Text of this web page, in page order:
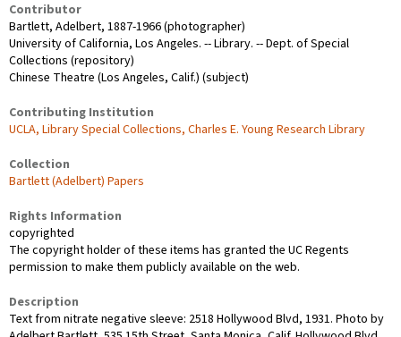
Contributor
Bartlett, Adelbert, 1887-1966 (photographer)
University of California, Los Angeles. -- Library. -- Dept. of Special
Collections (repository)
Chinese Theatre (Los Angeles, Calif.) (subject)
Contributing Institution
UCLA, Library Special Collections, Charles E. Young Research Library
Collection
Bartlett (Adelbert) Papers
Rights Information
copyrighted
The copyright holder of these items has granted the UC Regents
permission to make them publicly available on the web.
Description
Text from nitrate negative sleeve: 2518 Hollywood Blvd, 1931. Photo by